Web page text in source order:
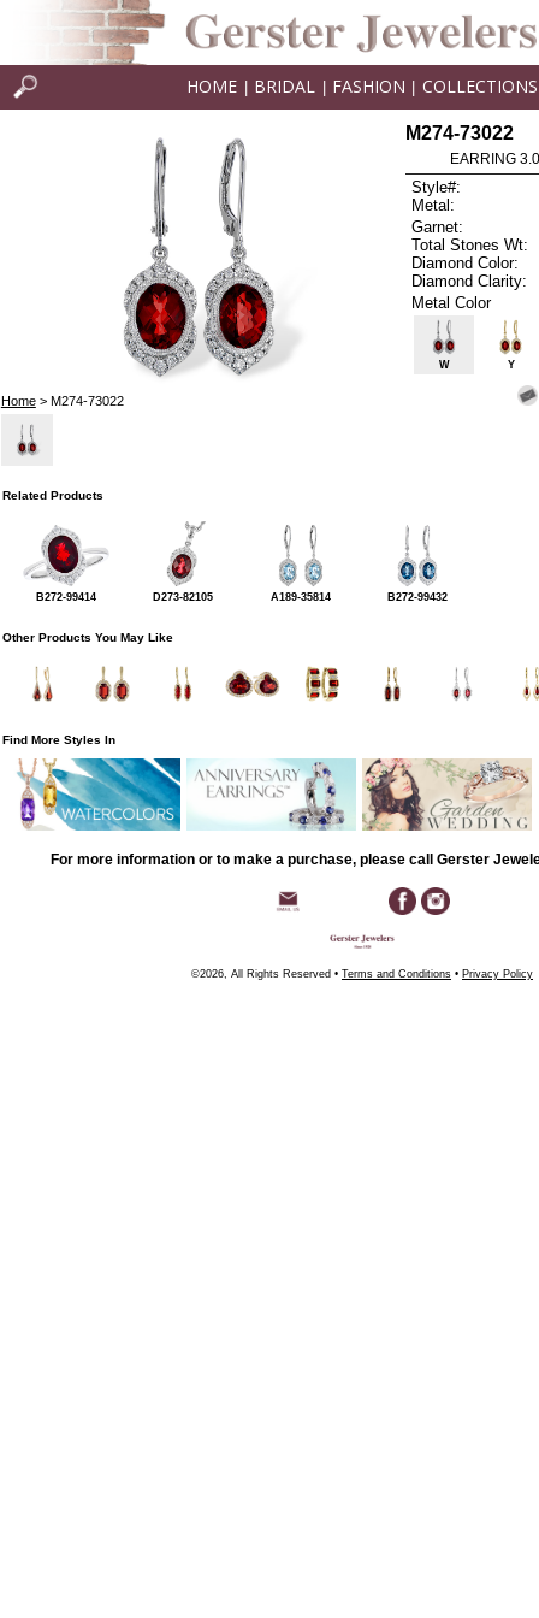
HOME BRIDAL FASHION COLLECTIONS
Home> M274-73022
M274-73022
EARRING
Style#:
Metal:
Garnet:
Total Stones Wt:
Diamond Color:
Diamond Clarity:
Metal Color
W Y
Related Products
B272-99414 D273-82105 A189-35814 B272-99432
Other Products You May Like
Find More Styles In
For more information or to make a purchase, please call Gerster
©2026, All Rights Reserved • Terms and Conditions • Privacy Policy